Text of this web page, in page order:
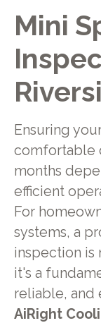
Mini
Ensuring
comfortable
months
efficient
For
systems, a
inspection is
it's a
reliable, and
AiRight